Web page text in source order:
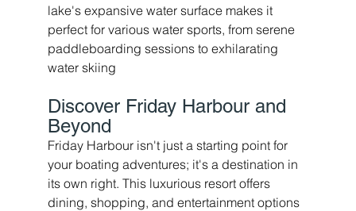
lake's expansive water surface makes it
perfect for various water sports, from serene
paddleboarding sessions to exhilarating
water skiing
Discover Friday Harbour and
Beyond
Friday Harbour isn't just a starting point for
your boating adventures; it's a destination in
its own right. This luxurious resort offers
dining, shopping, and entertainment options